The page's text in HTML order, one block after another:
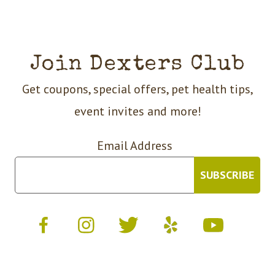
Join Dexters Club
Get coupons, special offers, pet health tips,
event invites and more!
Email Address